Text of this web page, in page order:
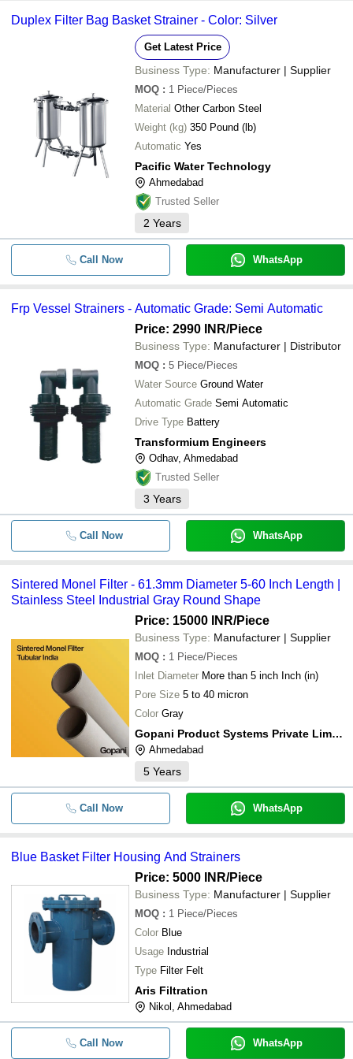
- Filter Strainers
Hydraulic Strainer Filter
- Y Strainer Filter
15 to 600 LPM Water Filter Strainer
- Duplex Filter Strainer
Water Strainer Filter
- - Basket Filter And Strainers
SS Basket Strainer Elment
Basket Strainer filter
- FRP Vessel Strainers
Basket Filter Housing And Strainers
Hepa Filter Grade 4 Inch Diameter
Shaped Lightweight Conical Strainer
- - Stainless Steel Multi strainer Filter
- - Basket Filter Strainer
GOKUL POLY VALVES PRIVATE LIMITED
TFI FILTRATION (INDIA) PVT. LTD.
SHRADDHA FILTER TECHNOLOGY
BHAGYALAXMI ENGINEERING WORKS
K K FILTER SYSTEMS
Nik-San Enterprises
CHHAYA HYDRAULICS
Activeline Engineering
Pacific Water Technology
Transformium Engineers
Duplex Filter Bag Basket Strainer - Color: Silver
Get Latest Price
Business Type: Manufacturer | Supplier
MOQ : 1 Piece/Pieces
Material Other Carbon Steel
Weight (kg) 350 Pound (lb)
Automatic Yes
Pacific Water Technology
Ahmedabad
Trusted Seller
2 Years
Call Now WhatsApp
Frp Vessel Strainers - Automatic Grade: Semi Automatic
Price: 2990 INR/Piece
Business Type: Manufacturer | Distributor
MOQ : 5 Piece/Pieces
Water Source Ground Water
Automatic Grade Semi Automatic
Drive Type Battery
Transformium Engineers
Odhav, Ahmedabad
Trusted Seller
3 Years
Call Now WhatsApp
Sintered Monel Filter - 61.3mm Diameter 5-60 Inch Length |
Stainless Steel Industrial Gray Round Shape
Price: 15000 INR/Piece
Business Type: Manufacturer | Supplier
MOQ : 1 Piece/Pieces
Inlet Diameter More than 5 inch Inch (in)
Pore Size 5 to 40 micron
Color Gray
Gopani Product Systems Private Limited
Ahmedabad
5 Years
Call Now WhatsApp
Blue Basket Filter Housing And Strainers
Price: 5000 INR/Piece
Business Type: Manufacturer | Supplier
MOQ : 1 Piece/Pieces
Color Blue
Usage Industrial
Type Filter Felt
Aris Filtration
Nikol, Ahmedabad
Call Now WhatsApp